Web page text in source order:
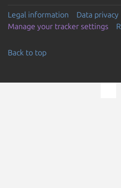
Legal information
Data privacy
Manage your tracker settings
Back to top